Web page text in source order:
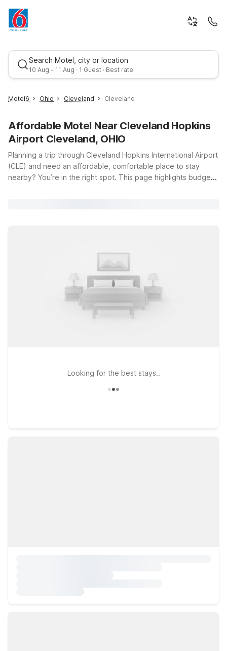
Search Motel, city or location
10 Aug - 11 Aug · 1 Guest · Best rate
Best rate
Motel6 Ohio Cleveland Cleveland
Affordable Motel Near Cleveland Hopkins
Airport Cleveland, OHIO
Planning a trip through Cleveland Hopkins International Airport
(CLE) and need an affordable, comfortable place to stay
nearby? You’re in the right spot. This page highlights budget-
connected, and a warm welcome for pets, so the whole family
can come along. Prefer to stay a bit farther out while still
having convenient access to the city and airport? Motel 6
North Olmsted, OH is another great option for travelers
watching their budget. Explore our nearby Motel 6 locations
to find the one that best fits your travel plans and enjoy a
Looking for the best stays..